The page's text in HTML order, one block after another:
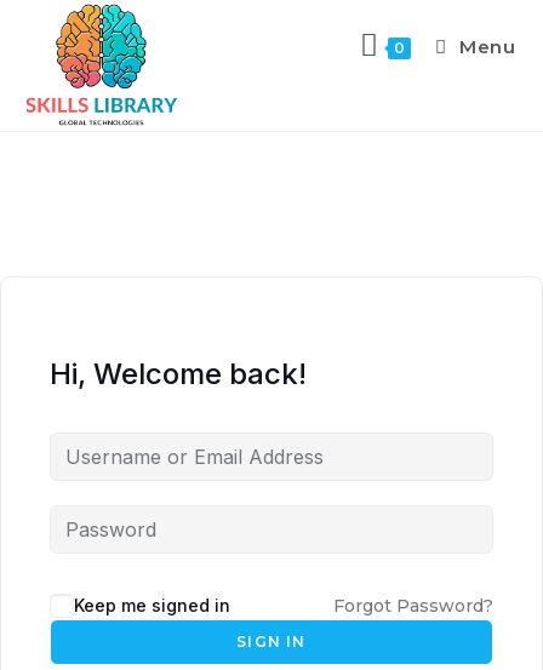
0 Menu
Hi, Welcome back!
Keep me signed in Forgot Password?
SIGN IN